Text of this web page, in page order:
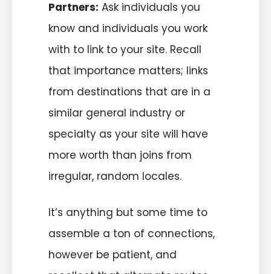
Partners: Ask individuals you
know and individuals you work
with to link to your site. Recall
that importance matters; links
from destinations that are in a
similar general industry or
specialty as your site will have
more worth than joins from
irregular, random locales.
It’s anything but some time to
assemble a ton of connections,
however be patient, and